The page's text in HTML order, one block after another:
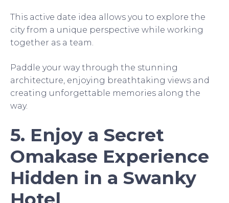
This active date idea allows you to explore the
city from a unique perspective while working
together as a team.
Paddle your way through the stunning
architecture, enjoying breathtaking views and
creating unforgettable memories along the
way.
5. Enjoy a Secret
Omakase Experience
Hidden in a Swanky